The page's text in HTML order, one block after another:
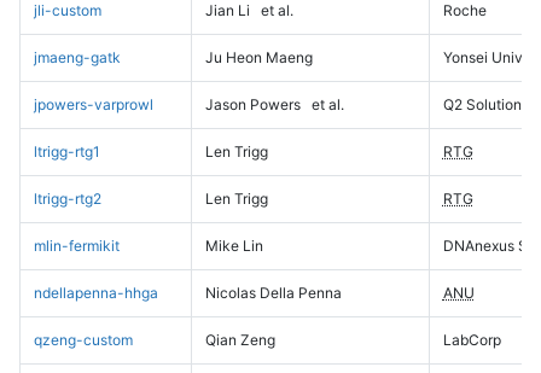
jli-custom Jian Li et al. Roche
jmaeng-gatk Ju Heon Maeng Yonsei
jpowers-varprowl Jason Powers et al. Q2 Solutions
ltrigg-rtg1 Len Trigg RTG
ltrigg-rtg2 Len Trigg RTG
mlin-fermikit Mike Lin DNAnexus
ndellapenna-hhga Nicolas Della Penna ANU
qzeng-custom Qian Zeng LabCorp